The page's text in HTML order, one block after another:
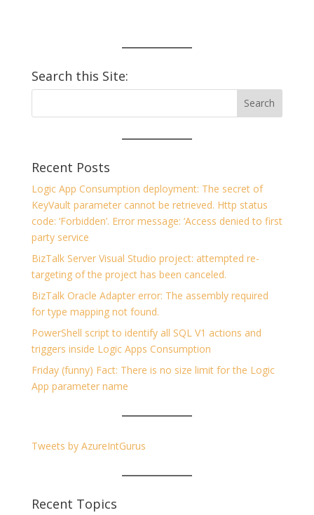
Search this Site:
Recent Posts
Logic App Consumption deployment: The secret of
KeyVault parameter cannot be retrieved. Http status
code: ‘Forbidden’. Error message: ‘Access denied to first
party service
BizTalk Server Visual Studio project: attempted re-
targeting of the project has been canceled.
BizTalk Oracle Adapter error: The assembly required
for type mapping not found.
PowerShell script to identify all SQL V1 actions and
triggers inside Logic Apps Consumption
Friday (funny) Fact: There is no size limit for the Logic
App parameter name
Tweets by AzureIntGurus
Recent Topics